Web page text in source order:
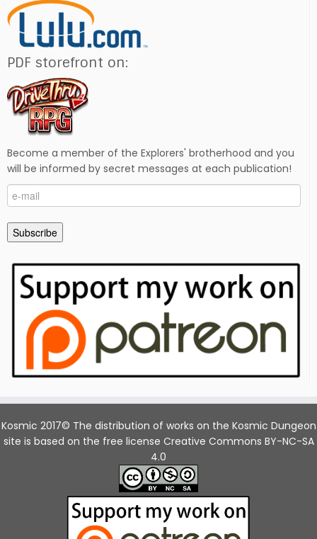
PDF storefront on:
Become a member of the Explorers' brotherhood and you
will be informed by secret messages at each publication!
e-
mail
Subscribe
Kosmic 2017© The distribution of works on the Kosmic Dungeon
site is based on the free license Creative Commons BY-NC-SA
4.0